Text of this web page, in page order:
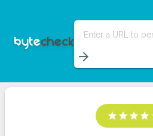
Enter a URL to
arrow_forward
star star star star